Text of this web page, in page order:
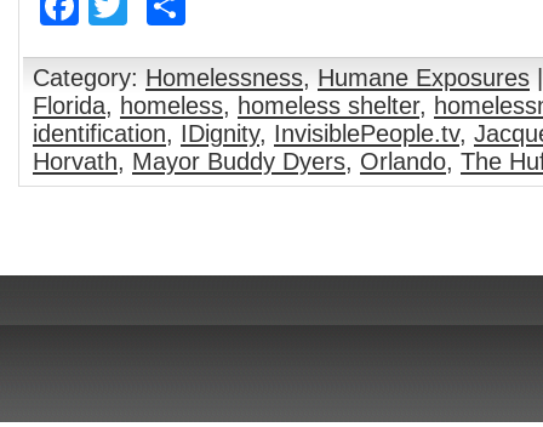
Category: Homelessness, Humane Exposures
Florida, homeless, homeless shelter,
identification, IDignity, InvisiblePeople.tv,
Horvath, Mayor Buddy Dyers, Orlando, The